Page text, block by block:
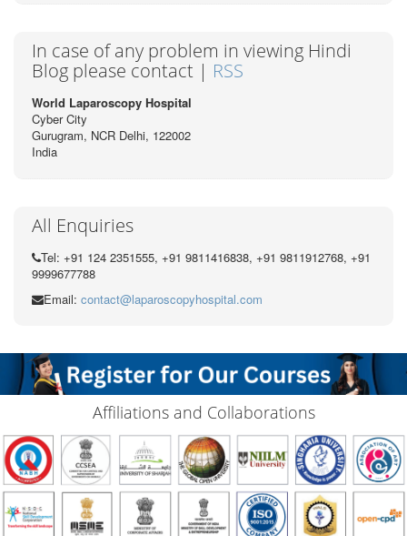
In case of any problem in viewing Hindi
Blog please contact | RSS
World Laparoscopy Hospital
Cyber City
Gurugram, NCR Delhi, 122002
India
All Enquiries
Tel: +91 124 2351555, +91 9811416838, +91 9811912768, +91
9999677788
Email: contact@laparoscopyhospital.com
Affiliations and Collaborations